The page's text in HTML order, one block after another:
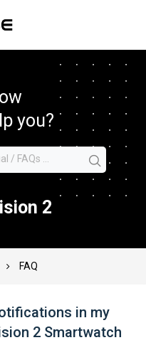
you?
2
FAQ
in my
2 Smartwatch